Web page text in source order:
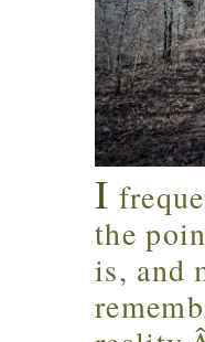
I
the
is, and